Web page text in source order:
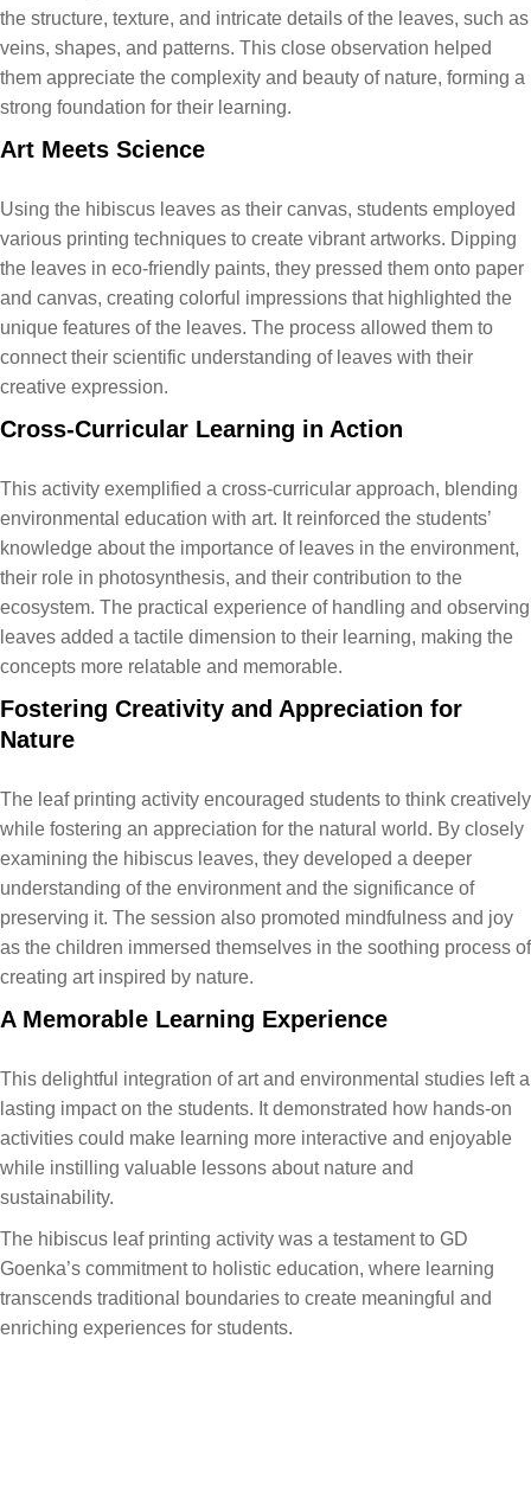
the structure, texture, and intricate details of the leaves, such as
veins, shapes, and patterns. This close observation helped
them appreciate the complexity and beauty of nature, forming a
strong foundation for their learning.
Art Meets Science
Using the hibiscus leaves as their canvas, students employed
various printing techniques to create vibrant artworks. Dipping
the leaves in eco-friendly paints, they pressed them onto paper
and canvas, creating colorful impressions that highlighted the
unique features of the leaves. The process allowed them to
connect their scientific understanding of leaves with their
creative expression.
Cross-Curricular Learning in Action
This activity exemplified a cross-curricular approach, blending
environmental education with art. It reinforced the students’
knowledge about the importance of leaves in the environment,
their role in photosynthesis, and their contribution to the
ecosystem. The practical experience of handling and observing
leaves added a tactile dimension to their learning, making the
concepts more relatable and memorable.
Fostering Creativity and Appreciation for
Nature
The leaf printing activity encouraged students to think creatively
while fostering an appreciation for the natural world. By closely
examining the hibiscus leaves, they developed a deeper
understanding of the environment and the significance of
preserving it. The session also promoted mindfulness and joy
as the children immersed themselves in the soothing process of
creating art inspired by nature.
A Memorable Learning Experience
This delightful integration of art and environmental studies left a
lasting impact on the students. It demonstrated how hands-on
activities could make learning more interactive and enjoyable
while instilling valuable lessons about nature and
sustainability.
The hibiscus leaf printing activity was a testament to GD
Goenka’s commitment to holistic education, where learning
transcends traditional boundaries to create meaningful and
enriching experiences for students.